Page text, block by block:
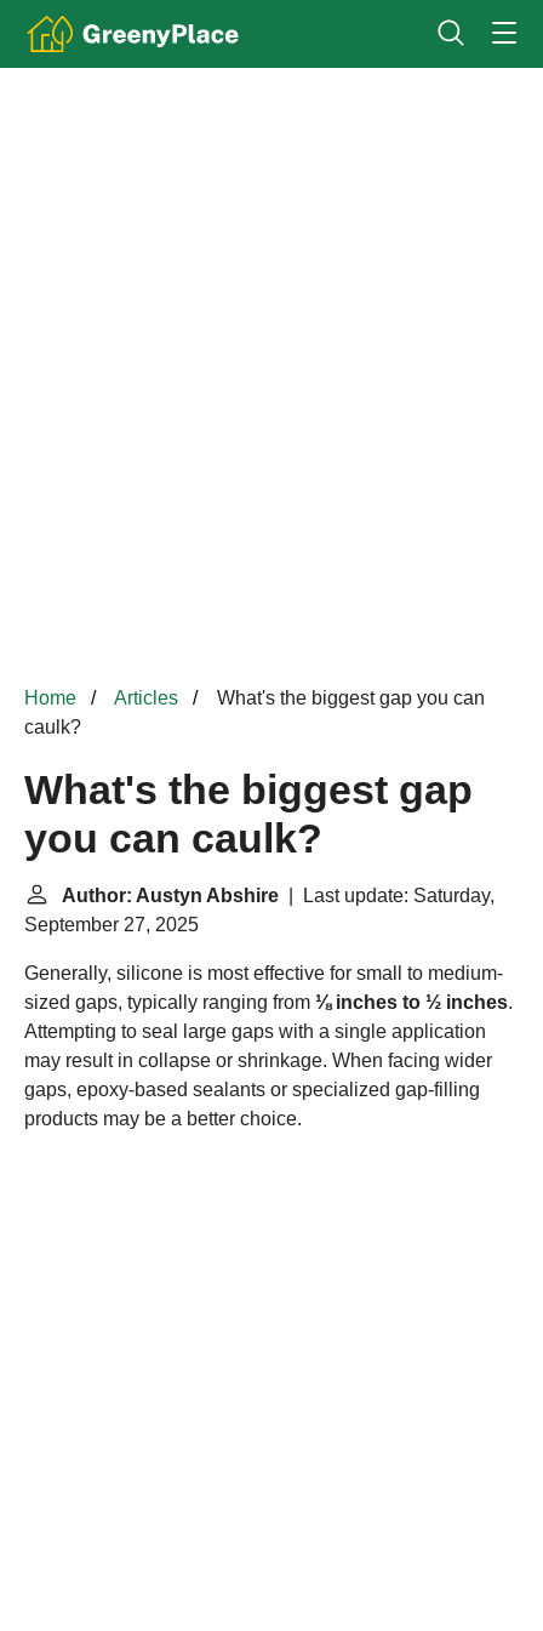
Home Articles
What's the biggest gap you can
caulk?
What's the biggest gap
you can caulk?
Author: Austyn Abshire | Last update: Saturday,
September 27, 2025
Generally, silicone is most effective for small to medium-
sized gaps, typically ranging from ⅛ inches to ½ inches.
Attempting to seal large gaps with a single application
may result in collapse or shrinkage. When facing wider
gaps, epoxy-based sealants or specialized gap-filling
products may be a better choice.